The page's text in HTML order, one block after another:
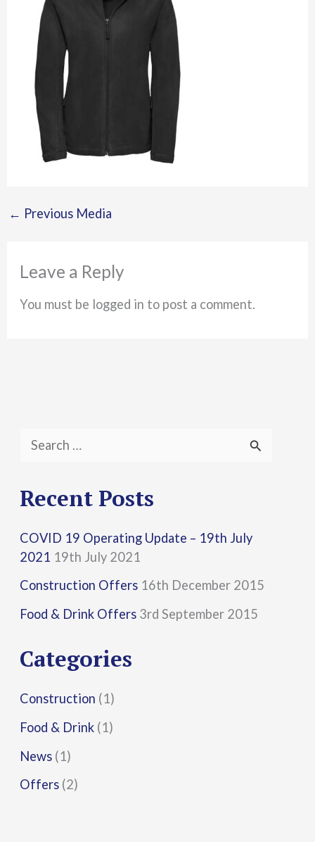
← Previous Media
Leave a Reply
You must be logged in to post a comment.
a
c
h
f
o
:
Recent Posts
COVID 19 Operating Update – 19th July
2021 19th July 2021
Construction Offers 16th December 2015
Food & Drink Offers 3rd September 2015
Categories
Construction (1)
Food & Drink (1)
News (1)
Offers (2)